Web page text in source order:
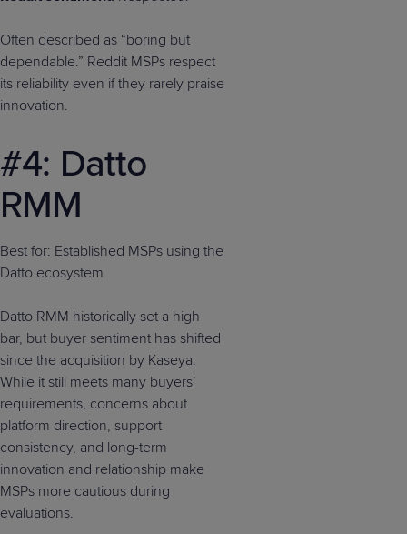
Often described as “boring but
dependable.” Reddit MSPs respect
its reliability even if they rarely praise
innovation.
#4: Datto
RMM
Best for: Established MSPs using the
Datto ecosystem
Datto RMM historically set a high
bar, but buyer sentiment has shifted
since the acquisition by Kaseya.
While it still meets many buyers’
requirements, concerns about
platform direction, support
consistency, and long-term
innovation and relationship make
MSPs more cautious during
evaluations.